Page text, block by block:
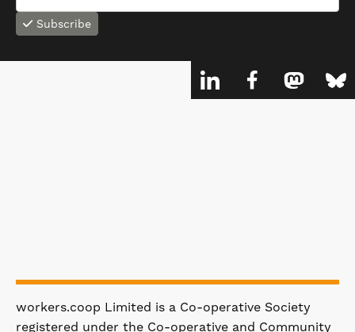
Subscribe
workers.coop Limited is a Co-operative Society
registered under the Co-operative and Community